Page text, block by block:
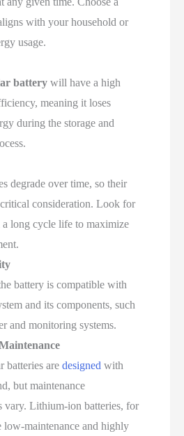
with your household or
usage.
battery will have a high
meaning it loses
during the storage and
degrade over time, so their
consideration. Look for
long cycle life to maximize
battery is compatible with
and its components, such
and monitoring systems.
batteries aredesigned with
but maintenance
vary. Lithium-ion batteries, for
low-maintenance and highly